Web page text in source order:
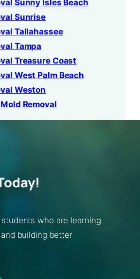
Sunny Isles Beach
Sunrise
Tallahassee
Tampa
Treasure Coast
West Palm Beach
Weston
Removal
who are learning
building better